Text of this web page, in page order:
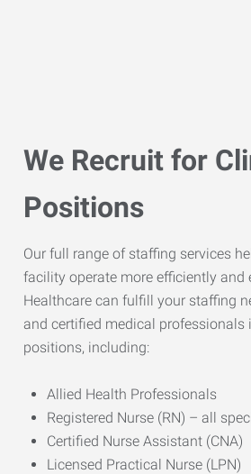
We Recruit for
Positions
Our full range of staffing services
facility operate more efficiently and
Healthcare can fulfill your staffing
and certified medical professionals
positions, including:
Allied Health Professionals
Registered Nurse (RN) – all
Certified Nurse Assistant (CNA)
Licensed Practical Nurse (LPN)